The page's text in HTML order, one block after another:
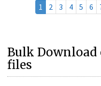
1 2 3 4 5 6
Bulk Download
files